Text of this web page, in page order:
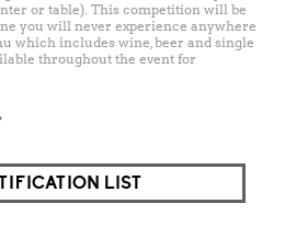
or table). This competition will be
you will never experience anywhere
which includes wine, beer and single
throughout the event for
LIST